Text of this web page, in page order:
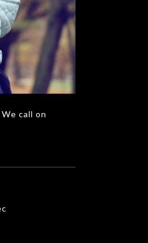
We call on the
call on